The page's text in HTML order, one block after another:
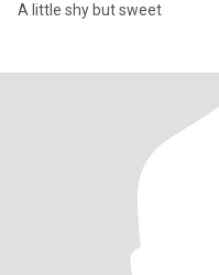
A little shy but sweet